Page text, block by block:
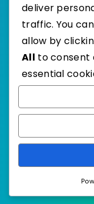
Select
deliver
traffic. You
allow by
All to consent
essential